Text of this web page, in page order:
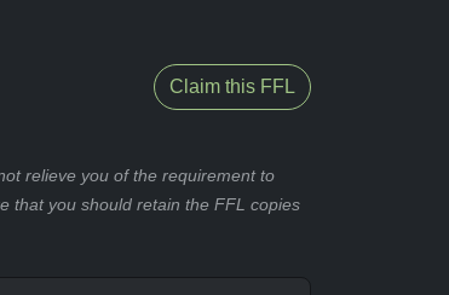
Claim this FFL
relieve you of the requirement to
that you should retain the FFL copies